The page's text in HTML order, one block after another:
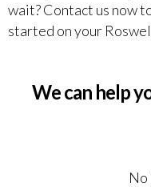
wait? Contact us now
started on your
We can help